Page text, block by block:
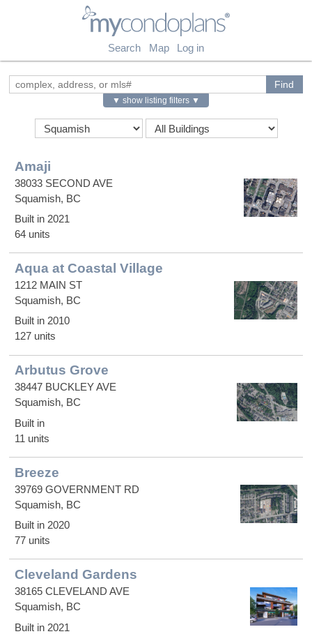
myCondoPlans
Search Map Log in
▼ show listing filters ▼
Amaji
38033 SECOND AVE
Squamish, BC
Built in 2021
64 units
Aqua at Coastal Village
1212 MAIN ST
Squamish, BC
Built in 2010
127 units
Arbutus Grove
38447 BUCKLEY AVE
Squamish, BC
Built in
11 units
Breeze
39769 GOVERNMENT RD
Squamish, BC
Built in 2020
77 units
Cleveland Gardens
38165 CLEVELAND AVE
Squamish, BC
Built in 2021